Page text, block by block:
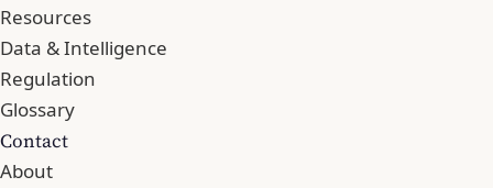
Resources
Data & Intelligence
Regulation
Glossary
Contact
About